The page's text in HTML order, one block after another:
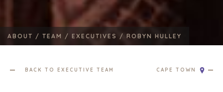
ABOUT / TEAM / EXECUTIVES / ROBYN HULLEY
BACK TO EXECUTIVE TEAM CAPE TOWN